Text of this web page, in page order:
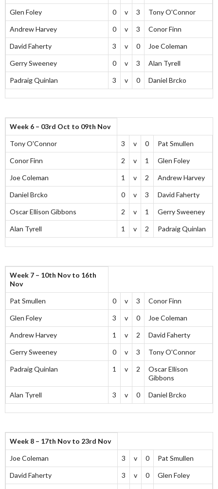
Glen Foley 0 v 3 Tony O'Connor
Andrew Harvey 0 v 3 Conor Finn
David Faherty 3 v 0 Joe Coleman
Gerry Sweeney 0 v 3 Alan Tyrell
Padraig Quinlan 3 v 0 Daniel Brcko
Week 6 – 03rd Oct to 09th Nov
Tony O'Connor 3 v 0 Pat Smullen
Conor Finn 2 v 1 Glen Foley
Joe Coleman 1 v 2 Andrew Harvey
Daniel Brcko 0 v 3 David Faherty
Oscar Ellison Gibbons 2 v 1 Gerry Sweeney
Alan Tyrell 1 v 2 Padraig Quinlan
Week 7 – 10th Nov to 16th
Nov
Pat Smullen 0 v 3 Conor Finn
Glen Foley 3 v 0 Joe Coleman
Andrew Harvey 1 v 2 David Faherty
Gerry Sweeney 0 v 3 Tony O'Connor
Padraig Quinlan 1 v 2
Oscar Ellison
Gibbons
Alan Tyrell 3 v 0 Daniel Brcko
Week 8 – 17th Nov to 23rd Nov
Joe Coleman 3 v 0 Pat Smullen
David Faherty 3 v 0 Glen Foley